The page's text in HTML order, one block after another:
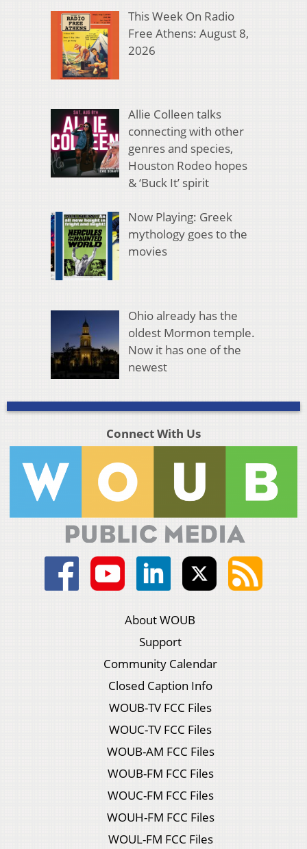
This Week On Radio
Free Athens: August 8,
2026
Allie Colleen talks
connecting with other
genres and species,
Houston Rodeo hopes
& ‘Buck It’ spirit
Now Playing: Greek
mythology goes to the
movies
Ohio already has the
oldest Mormon temple.
Now it has one of the
newest
Connect With Us
About WOUB
Support
Community Calendar
Closed Caption Info
WOUB-TV FCC Files
WOUC-TV FCC Files
WOUB-AM FCC Files
WOUB-FM FCC Files
WOUC-FM FCC Files
WOUH-FM FCC Files
WOUL-FM FCC Files